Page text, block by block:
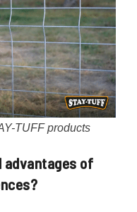
TUFF products
advantages of